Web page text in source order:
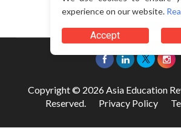
experience on our website.
Accept
Copyright © 2026 Asia Education
Reserved. Privacy Policy